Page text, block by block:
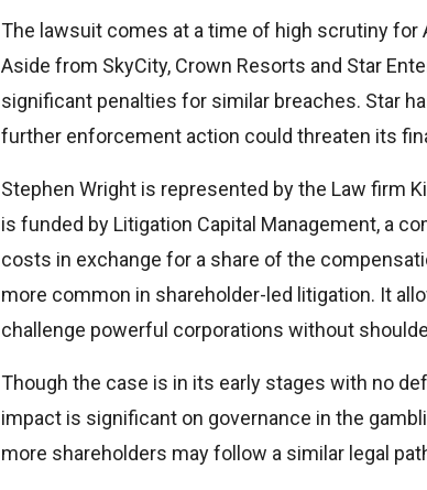
The lawsuit comes at a time of high scrutiny for
Aside from SkyCity, Crown Resorts and Star
significant penalties for similar breaches. Star
further enforcement action could threaten its
Stephen Wright is represented by the Law firm
is funded by Litigation Capital Management, a
costs in exchange for a share of the
more common in shareholder-led litigation. It
challenge powerful corporations without
Though the case is in its early stages with no
impact is significant on governance in the
more shareholders may follow a similar legal